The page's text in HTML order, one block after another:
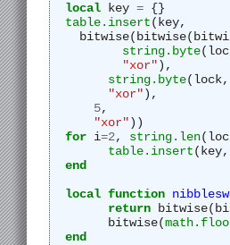
local key = {}
table.insert(key,
string.byte
"xor"),
string.byte(lock,
"xor"),
5,
"xor"))
for i=2, string.len
table.insert
end
local function
return
	bitwise(
end